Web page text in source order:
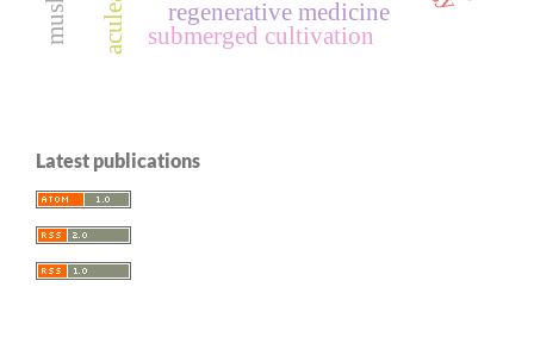
regenerative medicine
submerged cultivation
Latest publications